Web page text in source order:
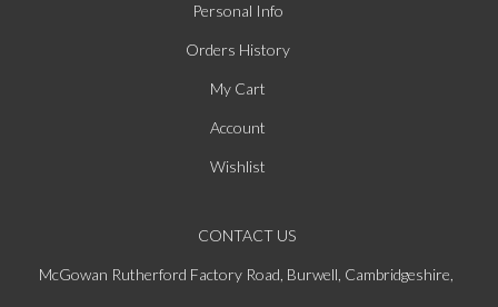
Personal Info
Orders History
My Cart
Account
Wishlist
CONTACT US
McGowan Rutherford Factory Road, Burwell, Cambridgeshire,